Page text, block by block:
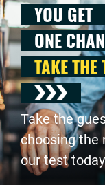
YOU GET
ONE
TAKE THE
Take the
choosing the
our test